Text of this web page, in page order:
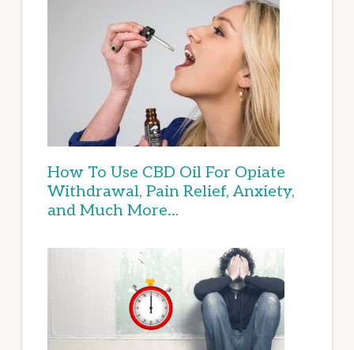
How To Use CBD Oil For Opiate
Withdrawal, Pain Relief, Anxiety,
and Much More…